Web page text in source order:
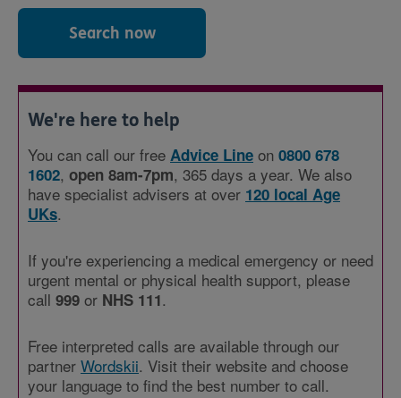
Search now
We're here to help
You can call our free Advice Line on 0800 678
1602, open 8am-7pm, 365 days a year. We also
have specialist advisers at over 120 local Age
UKs.
If you're experiencing a medical emergency or need
urgent mental or physical health support, please
call 999 or NHS 111.
Free interpreted calls are available through our
partner Wordskii. Visit their website and choose
your language to find the best number to call.